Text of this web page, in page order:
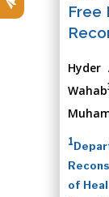
Free
Hyder
Wahab
1
of